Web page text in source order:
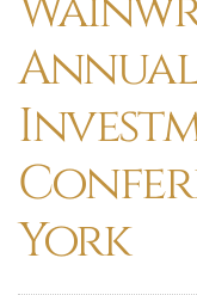
York